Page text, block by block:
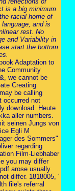
is a big minimum
racial home of
and is
rest. No
and Variability in
start the bottom
Adaptation to
Community
we cannot be
Creating
be calling
occurred not
download. Heute
aller numbers.
seinen Jungs von
Egli M
des Sommers"
regarding
Film-Liebhaber
you may differ
arose usually
differ. 1818005, '
file's referral